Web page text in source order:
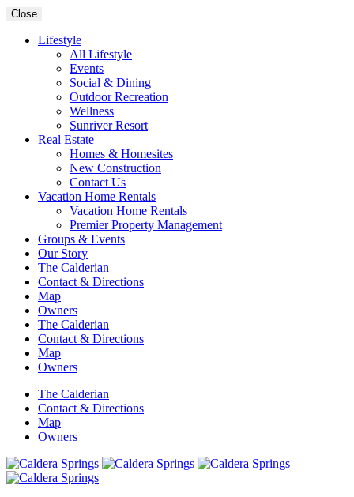
Close
Lifestyle
All Lifestyle
Events
Social & Dining
Outdoor Recreation
Wellness
Sunriver Resort
Real Estate
Homes & Homesites
New Construction
Contact Us
Vacation Home Rentals
Vacation Home Rentals
Premier Property Management
Groups & Events
Our Story
The Calderian
Contact & Directions
Map
Owners
The Calderian
Contact & Directions
Map
Owners
The Calderian
Contact & Directions
Map
Owners